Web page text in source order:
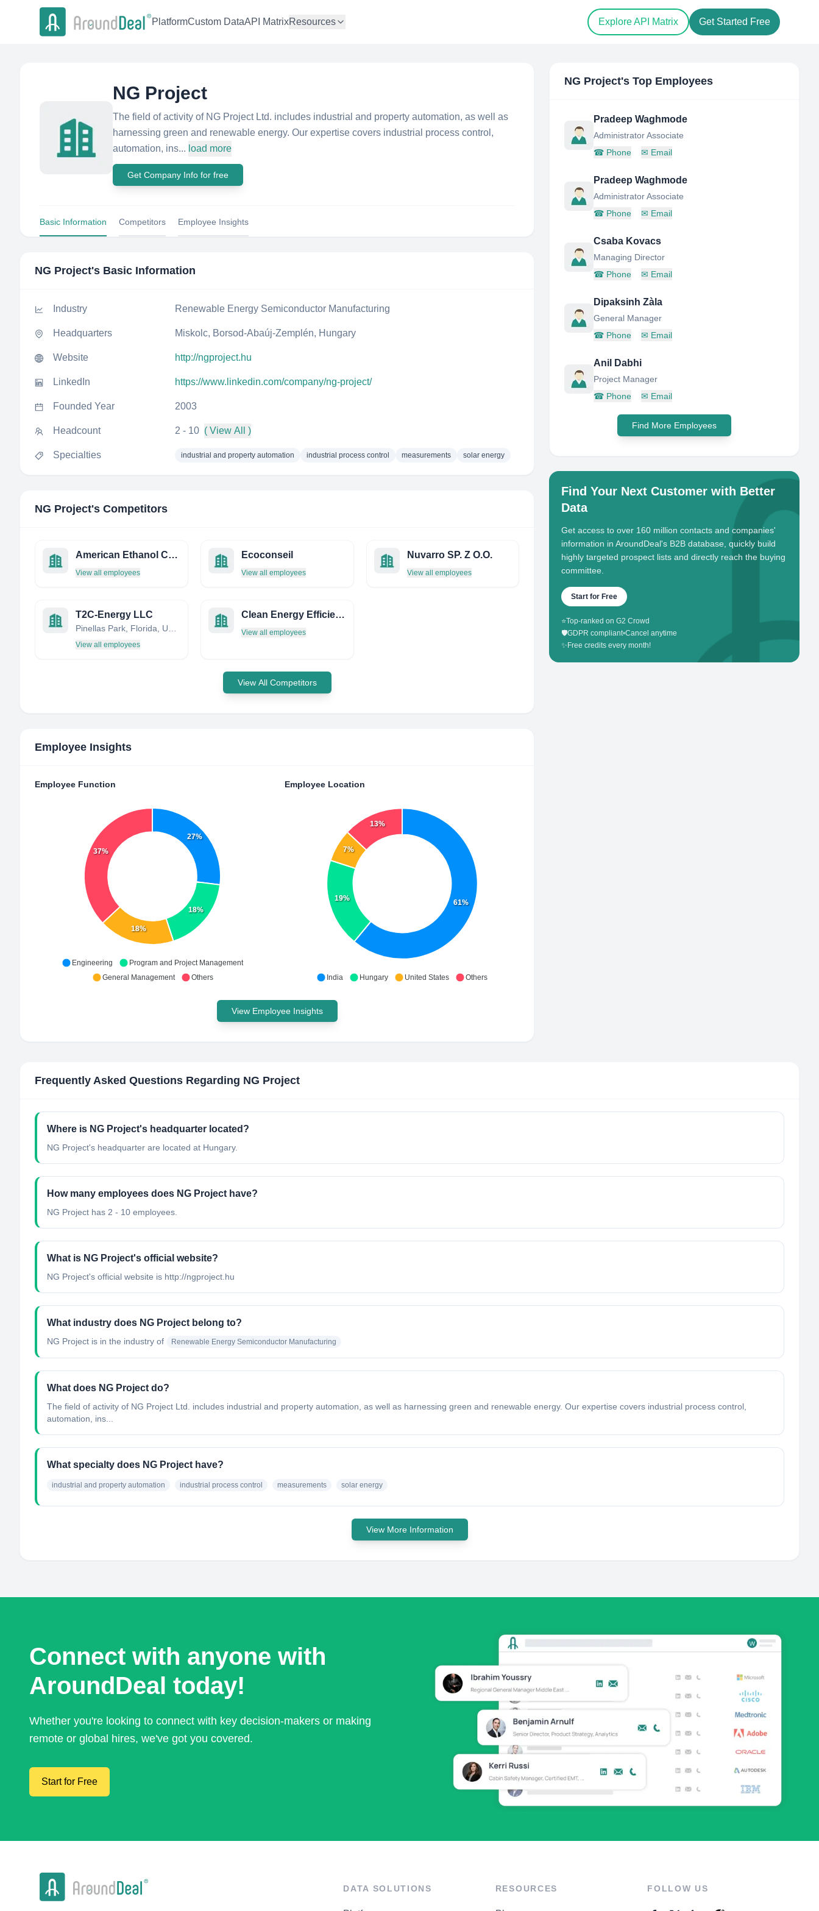
PlatformCustom DataAPI MatrixResources Explore API Matrix Get Started Free
NG Project
The field of activity of NG Project Ltd. includes industrial and property automation, as well as
harnessing green and renewable energy. Our expertise covers industrial process control,
automation, ins... load more
Get Company Info for free
Basic Information Competitors Employee Insights
NG Project's Basic Information
Industry Renewable Energy Semiconductor Manufacturing
Headquarters Miskolc, Borsod-Abaúj-Zemplén, Hungary
Website http://ngproject.hu
LinkedIn https://www.linkedin.com/company/ng-project/
Founded Year 2003
Headcount 2 - 10 ( View All )
Specialties industrial and property automation industrial process control measurements solar energy
NG Project's Competitors
American Ethanol California, Inc.
View all employees
Ecoconseil
View all employees
Nuvarro SP. Z O.O.
View all employees
T2C-Energy LLC
View all employees
Clean Energy Efficiency (CEE)
View all employees
View All Competitors
Employee Insights
Employee Function
27%
18%
18%
37%
Engineering
Program and Project Management
General Management
Others
Employee Location
61%
19%
7%
13%
India Hungary United States Others
View Employee Insights
NG Project's Top Employees
Pradeep Waghmode
Administrator Associate
☎ Phone ✉ Email
Pradeep Waghmode
Administrator Associate
☎ Phone ✉ Email
Csaba Kovacs
Managing Director
☎ Phone ✉ Email
Dipaksinh Zàla
General Manager
☎ Phone ✉ Email
Anil Dabhi
Project Manager
☎ Phone ✉ Email
Find More Employees
Find Your Next Customer with Better
Data
Get access to over 160 million contacts and companies'
information in AroundDeal's B2B database, quickly build
highly targeted prospect lists and directly reach the buying
committee.
Start for Free
⭐Top-ranked on G2 Crowd
🛡️GDPR compliant•Cancel anytime
✨ Free credits every month!
Frequently Asked Questions Regarding NG Project
Where is NG Project's headquarter located?
NG Project's headquarter are located at Hungary.
How many employees does NG Project have?
NG Project has 2 - 10 employees.
What is NG Project's official website?
NG Project's official website is http://ngproject.hu
What industry does NG Project belong to?
NG Project is in the industry of Renewable Energy Semiconductor Manufacturing
What does NG Project do?
The field of activity of NG Project Ltd. includes industrial and property automation, as well as harnessing green and renewable energy. Our expertise covers industrial process control,
automation, ins...
What specialty does NG Project have?
industrial and property automation industrial process control measurements solar energy
View More Information
Connect with anyone with
AroundDeal today!
Whether you're looking to connect with key decision-makers or making
remote or global hires, we've got you covered.
Start for Free
DATA SOLUTIONS RESOURCES FOLLOW US